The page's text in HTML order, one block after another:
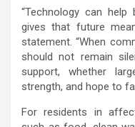
“Technology can
gives that future
statement. “When
should not remain
support, whether
strength, and hope to
For residents in